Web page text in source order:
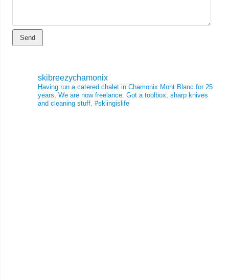
skibreezychamonix
Having run a catered chalet in Chamonix Mont Blanc for 25
years, We are now freelance. Got a toolbox, sharp knives
and cleaning stuff. #skiingislife